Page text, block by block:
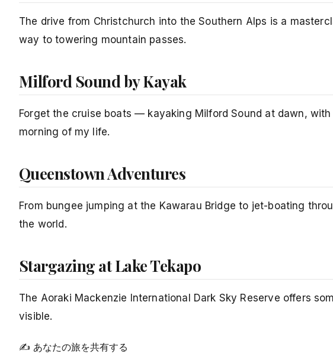
The drive from Christchurch into the Southern Alps is a
way to towering mountain passes.
Milford Sound by Kayak
Forget the cruise boats — kayaking Milford Sound at dawn,
morning of my life.
Queenstown Adventures
From bungee jumping at the Kawarau Bridge to jet-boating
the world.
Stargazing at Lake Tekapo
The Aoraki Mackenzie International Dark Sky Reserve offers
visible.
✍ あなたの旅を共有する